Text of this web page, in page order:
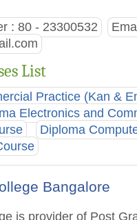
: 80 - 23300532
List
Practice (Kan &
Electronics and
Diploma
Bangalore
is provider of Post